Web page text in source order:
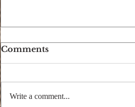
Comments
Write a comment...